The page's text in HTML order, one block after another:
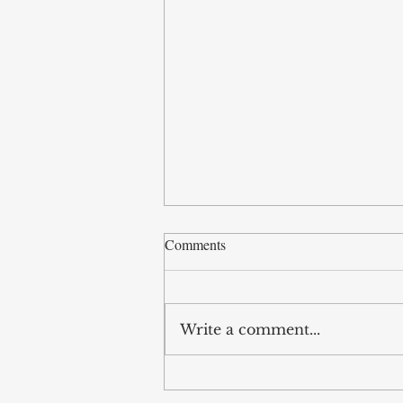
Legislative
Comments
Write a comment...